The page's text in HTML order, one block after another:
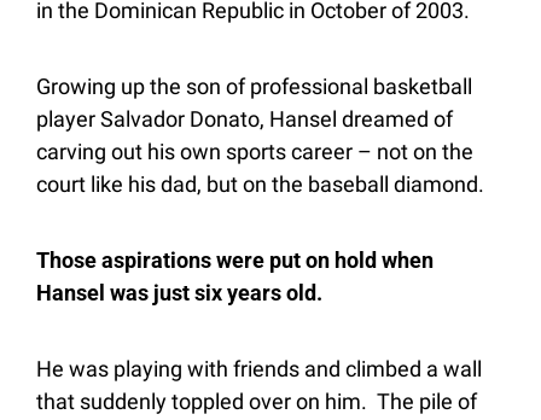
in the Dominican Republic in October of 2003.
Growing up the son of professional basketball
player Salvador Donato, Hansel dreamed of
carving out his own sports career – not on the
court like his dad, but on the baseball diamond.
Those aspirations were put on hold when
Hansel was just six years old.
He was playing with friends and climbed a wall
that suddenly toppled over on him.  The pile of